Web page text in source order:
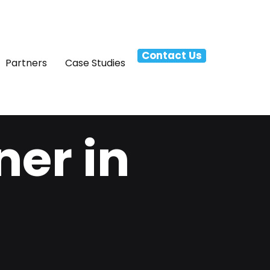
Partners Case Studies
Contact Us
in